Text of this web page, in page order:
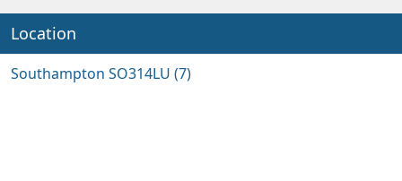
Location
Southampton SO314LU (7)